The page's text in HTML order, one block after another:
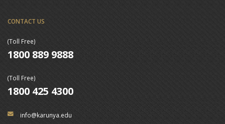
CONTACT US
(Toll Free)
1800 889 9888
(Toll Free)
1800 425 4300
info@karunya.edu